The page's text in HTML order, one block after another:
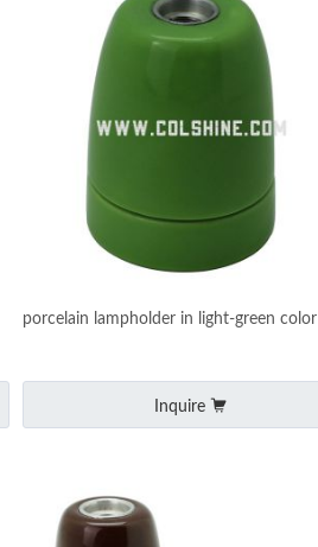
porcelain lampholder in light-green color
Inquire